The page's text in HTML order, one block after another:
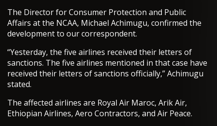
The Director for Consumer Protection and Public
Affairs at the NCAA, Michael Achimugu, confirmed the
development to our correspondent.
“Yesterday, the five airlines received their letters of
sanctions. The five airlines mentioned in that case have
received their letters of sanctions officially,” Achimugu
stated.
The affected airlines are Royal Air Maroc, Arik Air,
Ethiopian Airlines, Aero Contractors, and Air Peace.